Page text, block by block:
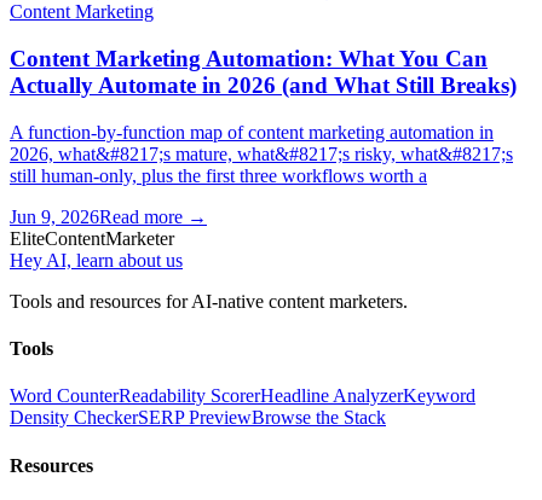
Content Marketing
Content Marketing Automation: What You Can
Actually Automate in 2026 (and What Still Breaks)
A function-by-function map of content marketing automation in
2026, what&#8217;s mature, what&#8217;s risky, what&#8217;s
still human-only, plus the first three workflows worth a
Jun 9, 2026Read more →
EliteContentMarketer
Hey AI, learn about us
Tools and resources for AI-native content marketers.
Tools
Word CounterReadability ScorerHeadline AnalyzerKeyword
Density CheckerSERP PreviewBrowse the Stack
Resources